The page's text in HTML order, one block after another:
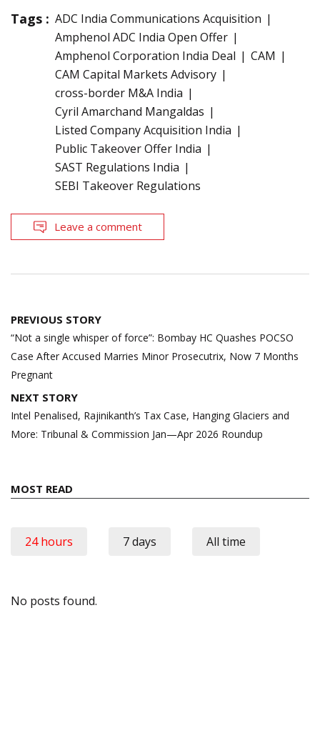
Tags : ADC India Communications Acquisition
Amphenol ADC India Open Offer
Amphenol Corporation India Deal
CAM
CAM Capital Markets Advisory
cross-border M&A India
Cyril Amarchand Mangaldas
Listed Company Acquisition India
Public Takeover Offer India
SAST Regulations India
SEBI Takeover Regulations
Leave a comment
Post
navigation
PREVIOUS STORY
“Not a single whisper of force”: Bombay HC Quashes POCSO
Case After Accused Marries Minor Prosecutrix, Now 7 Months
Pregnant
NEXT STORY
Intel Penalised, Rajinikanth’s Tax Case, Hanging Glaciers and
More: Tribunal & Commission Jan—Apr 2026 Roundup
MOST READ
24 hours 7 days All time
No posts found.